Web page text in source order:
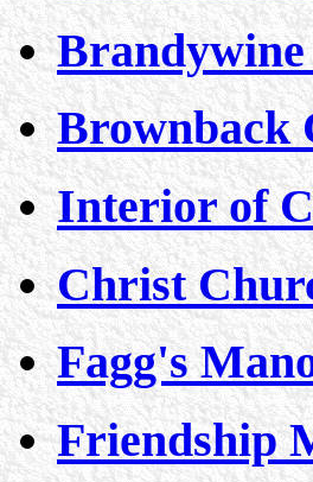
Brownback
Interior of
Christ
Fagg's
Friendship